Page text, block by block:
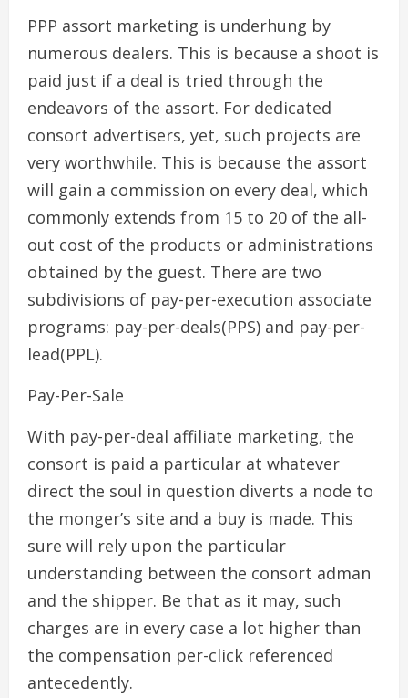
PPP assort marketing is underhung by
numerous dealers. This is because a shoot is
paid just if a deal is tried through the
endeavors of the assort. For dedicated
consort advertisers, yet, such projects are
very worthwhile. This is because the assort
will gain a commission on every deal, which
commonly extends from 15 to 20 of the all-
out cost of the products or administrations
obtained by the guest. There are two
subdivisions of pay-per-execution associate
programs: pay-per-deals(PPS) and pay-per-
lead(PPL).
Pay-Per-Sale
With pay-per-deal affiliate marketing, the
consort is paid a particular at whatever
direct the soul in question diverts a node to
the monger’s site and a buy is made. This
sure will rely upon the particular
understanding between the consort adman
and the shipper. Be that as it may, such
charges are in every case a lot higher than
the compensation per-click referenced
antecedently.